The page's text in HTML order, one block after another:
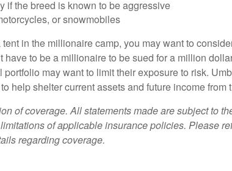
if the breed is known to be aggressive
or snowmobiles
tent in the millionaire camp, you may want to
have to be a millionaire to be sued for a million
may want to limit their exposure to risk.
help shelter current assets and future income from
of coverage. All statements made are subject to
of applicable insurance policies. Please
regarding coverage.